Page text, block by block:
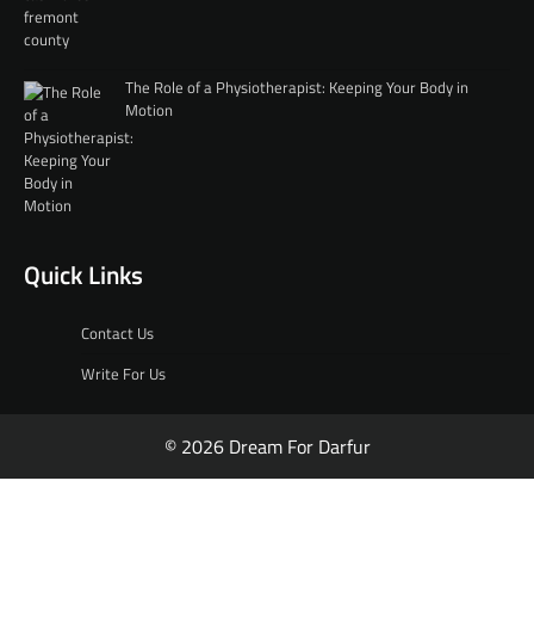
The Role of a Physiotherapist: Keeping Your Body in
Motion
Quick Links
Contact Us
Write For Us
© 2026 Dream For Darfur